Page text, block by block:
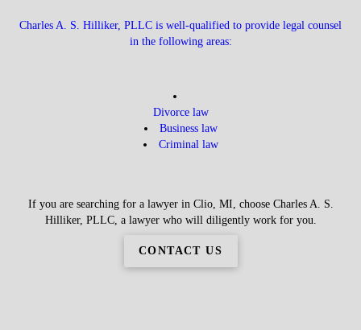
Charles A. S. Hilliker, PLLC is well-qualified to provide legal counsel
in the following areas:
Divorce law
Business law
Criminal law
If you are searching for a lawyer in Clio, MI, choose Charles A. S.
Hilliker, PLLC, a lawyer who will diligently work for you.
CONTACT US